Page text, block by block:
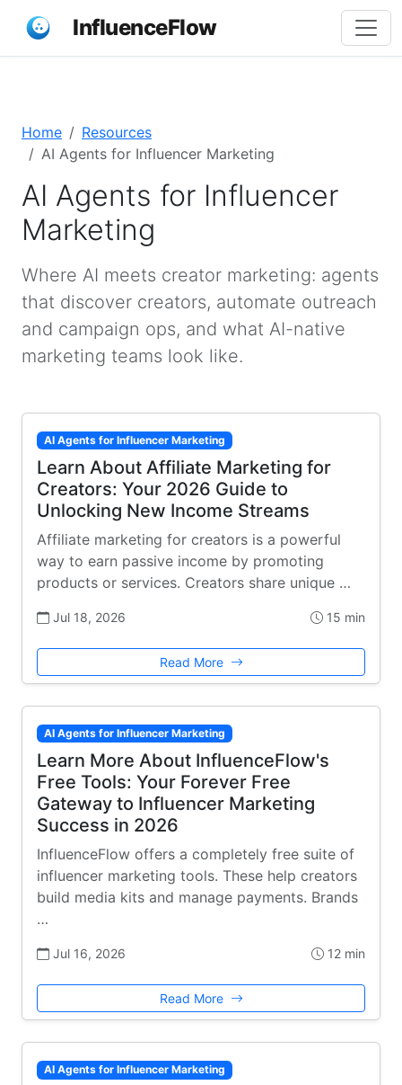
InfluenceFlow
Home
Resources
AI Agents for Influencer Marketing
AI Agents for Influencer
Marketing
Where AI meets creator marketing: agents
that discover creators, automate outreach
and campaign ops, and what AI-native
marketing teams look like.
AI Agents for Influencer Marketing
Learn About Affiliate Marketing for
Creators: Your 2026 Guide to
Unlocking New Income Streams
Affiliate marketing for creators is a powerful
way to earn passive income by promoting
products or services. Creators share unique …
Jul 18, 2026 15 min
Read More
AI Agents for Influencer Marketing
Learn More About InfluenceFlow's
Free Tools: Your Forever Free
Gateway to Influencer Marketing
Success in 2026
InfluenceFlow offers a completely free suite of
influencer marketing tools. These help creators
build media kits and manage payments. Brands
…
Jul 16, 2026 12 min
Read More
AI Agents for Influencer Marketing